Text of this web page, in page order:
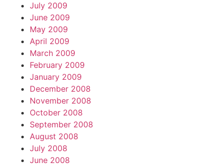
July 2009
June 2009
May 2009
April 2009
March 2009
February 2009
January 2009
December 2008
November 2008
October 2008
September 2008
August 2008
July 2008
June 2008